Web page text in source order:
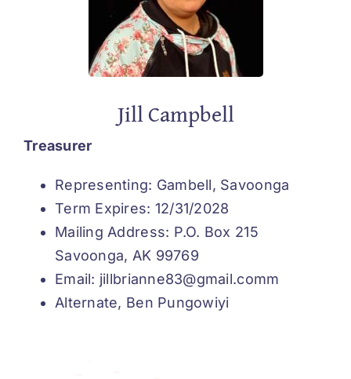
Jill Campbell
Treasurer
Representing: Gambell, Savoonga
Term Expires: 12/31/2028
Mailing Address: P.O. Box 215
Savoonga, AK 99769
Email: jillbrianne83@gmail.comm
Alternate, Ben Pungowiyi